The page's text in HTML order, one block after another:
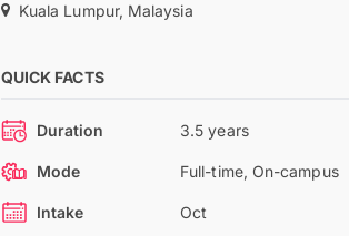
Kuala Lumpur, Malaysia
QUICK FACTS
Duration 3.5 years
Mode Full-time, On-campus
Intake Oct